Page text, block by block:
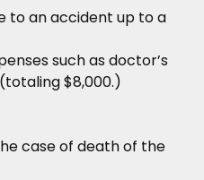
to an accident up to a
such as doctor’s
$8,000.)
case of death of the